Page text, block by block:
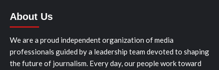
About Us
We are a proud independent organization of media
professionals guided by a leadership team devoted to shaping
the future of journalism. Every day, our people work toward